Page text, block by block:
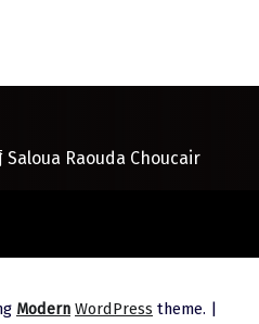
Saloua Raouda Choucair
Modern WordPress theme.